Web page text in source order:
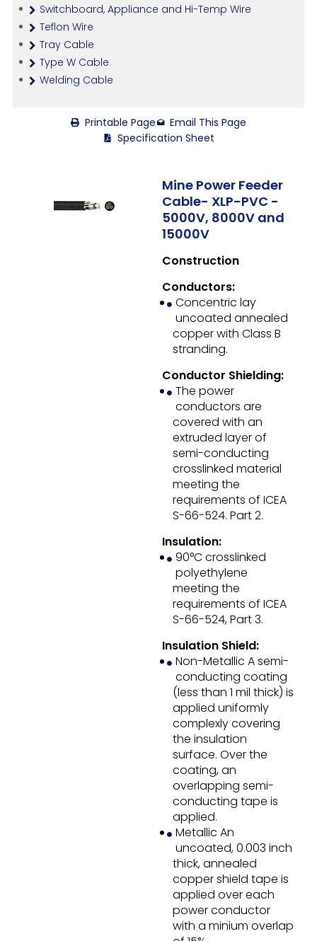
Switchboard, Appliance and Hi-Temp Wire
Teflon Wire
Tray Cable
Type W Cable
Welding Cable
Printable Page
Email This Page
Specification Sheet
Mine Power Feeder
Cable- XLP-PVC -
5000V, 8000V and
15000V
Construction
Conductors:
Concentric lay
uncoated annealed
copper with Class B
stranding.
Conductor Shielding:
The power
conductors are
covered with an
extruded layer of
semi-conducting
crosslinked material
meeting the
requirements of ICEA
S-66-524. Part 2.
Insulation:
90°C crosslinked
polyethylene
meeting the
requirements of ICEA
S-66-524, Part 3.
Insulation Shield:
Non-Metallic A semi-
conducting coating
(less than 1 mil thick) is
applied uniformly
complexly covering
the insulation
surface. Over the
coating, an
overlapping semi-
conducting tape is
applied.
Metallic An
uncoated, 0.003 inch
thick, annealed
copper shield tape is
applied over each
power conductor
with a minium overlap